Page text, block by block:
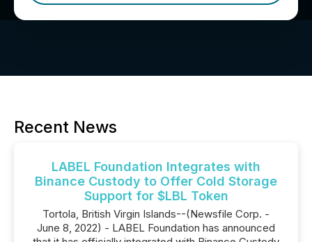
Recent News
LABEL Foundation Integrates with
Binance Custody to Offer Cold Storage
Support for $LBL Token
Tortola, British Virgin Islands--(Newsfile Corp. -
June 8, 2022) - LABEL Foundation has announced